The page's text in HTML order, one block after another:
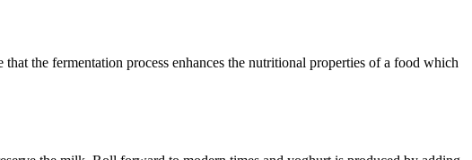
the fermentation process enhances the nutritional properties of a food which